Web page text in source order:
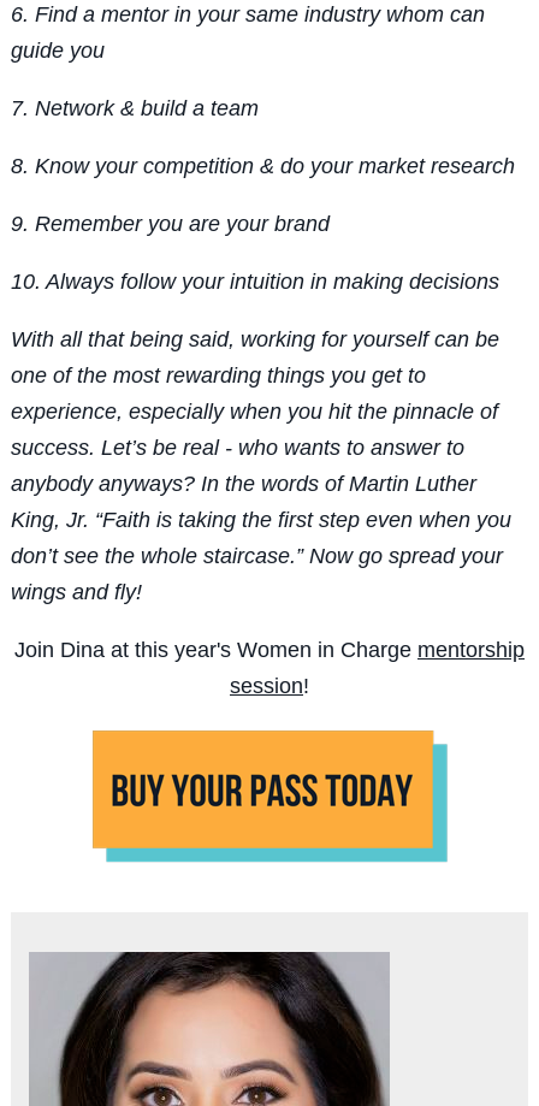
6. Find a mentor in your same industry whom can
guide you
7. Network & build a team
8. Know your competition & do your market research
9. Remember you are your brand
10. Always follow your intuition in making decisions
With all that being said, working for yourself can be
one of the most rewarding things you get to
experience, especially when you hit the pinnacle of
success. Let’s be real - who wants to answer to
anybody anyways? In the words of Martin Luther
King, Jr. “Faith is taking the first step even when you
don’t see the whole staircase.” Now go spread your
wings and fly!
Join Dina at this year's Women in Charge mentorship
session!